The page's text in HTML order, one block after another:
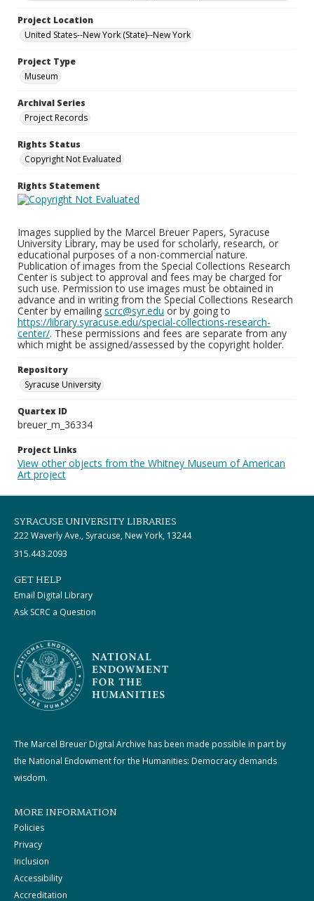
Project Location
United States--New York (State)--New York
Project Type
Museum
Archival Series
Project Records
Rights Status
Copyright Not Evaluated
Rights Statement
Images supplied by the Marcel Breuer Papers, Syracuse
University Library, may be used for scholarly, research, or
educational purposes of a non-commercial nature.
Publication of images from the Special Collections Research
Center is subject to approval and fees may be charged for
such use. Permission to use images must be obtained in
advance and in writing from the Special Collections Research
Center by emailing scrc@syr.edu or by going to
https://library.syracuse.edu/special-collections-research-
center/. These permissions and fees are separate from any
which might be assigned/assessed by the copyright holder.
Repository
Syracuse University
Quartex ID
breuer_m_36334
Project Links
View other objects from the Whitney Museum of American
Art project
SYRACUSE UNIVERSITY LIBRARIES
222 Waverly Ave., Syracuse, New York, 13244
315.443.2093
GET HELP
Email Digital Library
Ask SCRC a Question
The Marcel Breuer Digital Archive has been made possible in part by
the National Endowment for the Humanities: Democracy demands
wisdom.
MORE INFORMATION
Policies
Privacy
Inclusion
Accessibility
Accreditation